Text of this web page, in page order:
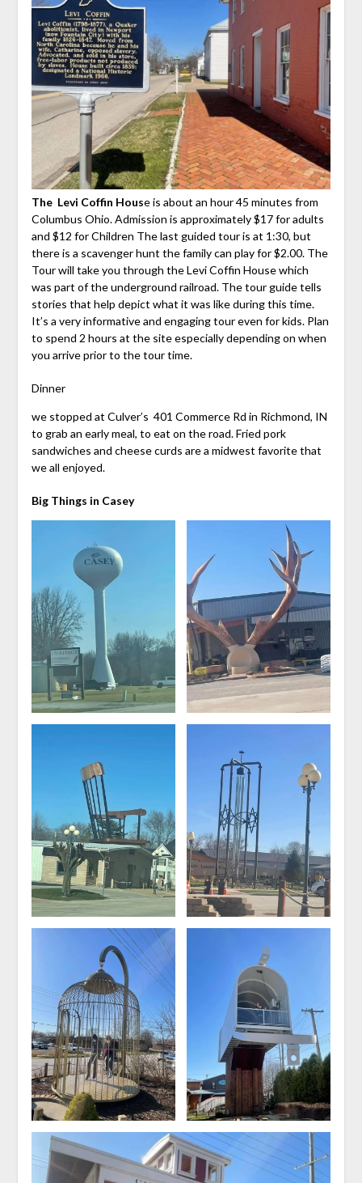
The Levi Coffin House is about an hour 45 minutes from
Columbus Ohio. Admission is approximately $17 for adults
and $12 for Children The last guided tour is at 1:30, but
there is a scavenger hunt the family can play for $2.00. The
Tour will take you through the Levi Coffin House which
was part of the underground railroad. The tour guide tells
stories that help depict what it was like during this time.
It’s a very informative and engaging tour even for kids. Plan
to spend 2 hours at the site especially depending on when
you arrive prior to the tour time.
Dinner
we stopped at Culver’s 401 Commerce Rd in Richmond, IN
to grab an early meal, to eat on the road. Fried pork
sandwiches and cheese curds are a midwest favorite that
we all enjoyed.
Big Things in Casey